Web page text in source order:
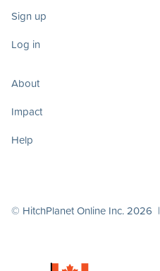
Sign up
Log in
About
Impact
Help
© HitchPlanet Online Inc. 2026 |